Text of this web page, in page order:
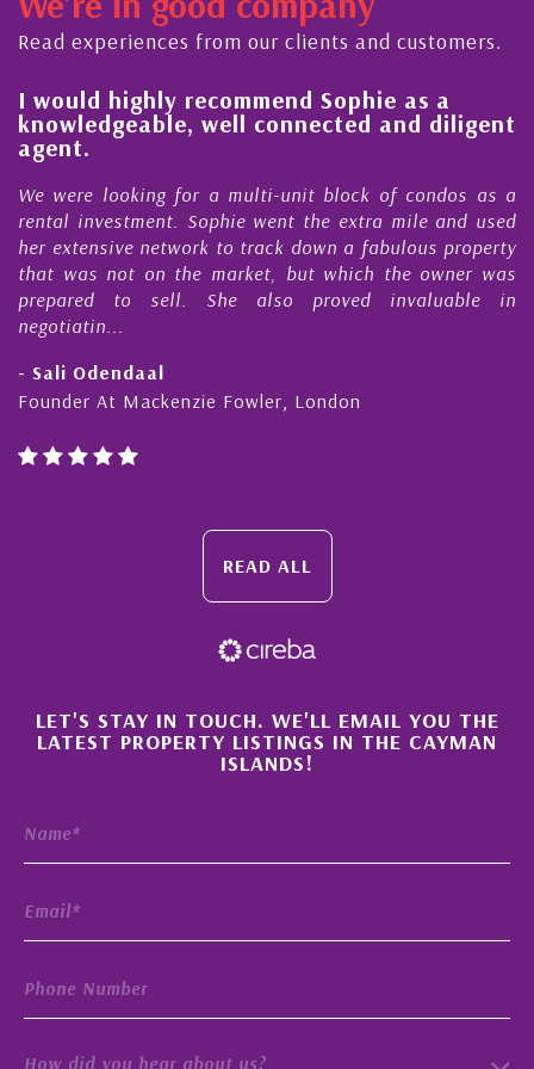
to supporting and educating the
- working together towards the safe
...
Read experiences from our clients and customers.
I would highly recommend Sophie as a
knowledgeable, well connected and diligent
agent.
We were looking for a multi-unit block of condos as a
rental investment. Sophie went the extra mile and used
her extensive network to track down a fabulous property
that was not on the market, but which the owner was
prepared to sell. She also proved invaluable in
negotiatin...
- Sali Odendaal
Founder At Mackenzie Fowler, London
READ ALL
×
LET'S STAY IN TOUCH. WE'LL EMAIL YOU THE
LATEST PROPERTY LISTINGS IN THE CAYMAN
ISLANDS!
How did you hear about us?